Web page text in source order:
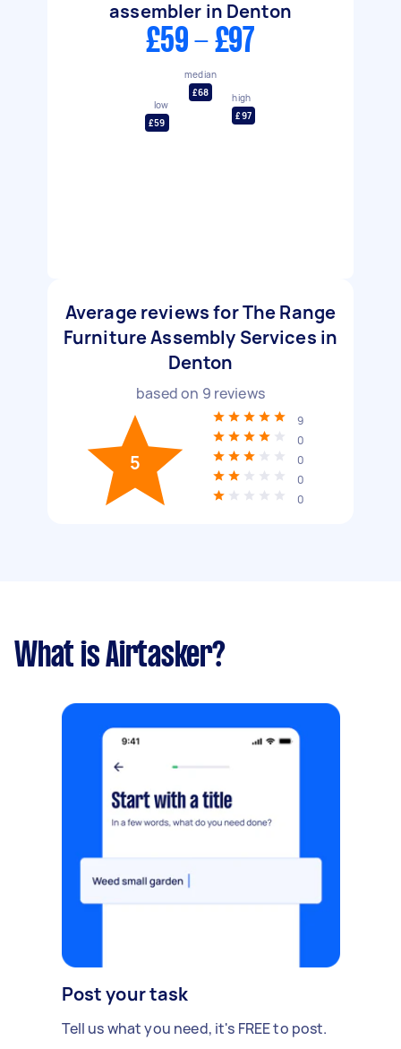
assembler in Denton
£59 - £97
low
£59
median
£68
high
£97
Average reviews for The Range
Furniture Assembly Services in
Denton
based on 9 reviews
5
9
0
0
0
0
What is Airtasker?
Post your task
Tell us what you need, it's FREE to post.